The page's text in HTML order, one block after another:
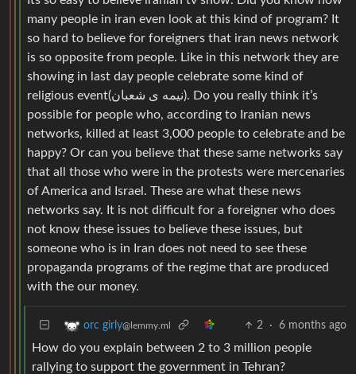
many people in iran even look at this kind of program? It
so hard to believe for foreigners that iran news network
is so opposite from people. Like in this network they are
showing in last day people celebrate some kind of
religious event(نیمه ی شعبان). Do you really think it’s
possible for people who, according to Iranian news
networks, killed at least 3,000 people to celebrate and be
happy? Or can you believe that these same networks say
that all those who were in the protests were mercenaries
of America and Israel. These are what these news
networks say. It is not difficult for a foreigner who does
not know these issues to believe these issues, but
someone who is in Iran does not need to see these
propaganda programs of the regime that are produced
with the our money.
orc girly@lemmy.ml 2 · 6 months ago
How do you explain between 2 to 3 million people
rallying to support the government in Tehran?